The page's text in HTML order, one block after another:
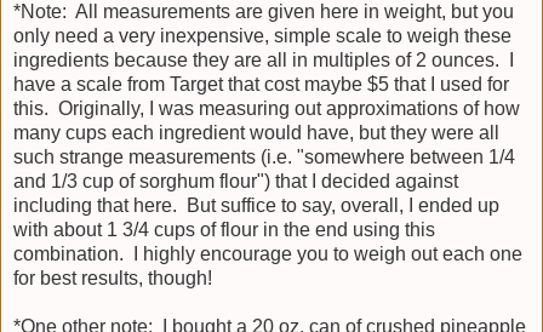
*Note: All measurements are given here in weight, but you
only need a very inexpensive, simple scale to weigh these
ingredients because they are all in multiples of 2 ounces. I
have a scale from Target that cost maybe $5 that I used for
this. Originally, I was measuring out approximations of how
many cups each ingredient would have, but they were all
such strange measurements (i.e. "somewhere between 1/4
and 1/3 cup of sorghum flour") that I decided against
including that here. But suffice to say, overall, I ended up
with about 1 3/4 cups of flour in the end using this
combination. I highly encourage you to weigh out each one
for best results, though!
*One other note: I bought a 20 oz. can of crushed pineapple